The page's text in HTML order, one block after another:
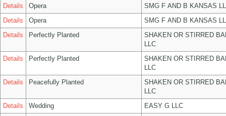
Details
Opera
SMG F AND B KANSAS
Details
Opera
SMG F AND B KANSAS
Details
Perfectly Planted
SHAKEN OR STIRRED
LLC
Details
Perfectly Planted
SHAKEN OR STIRRED
LLC
Details
Peacefully Planted
SHAKEN OR STIRRED
LLC
Details
Wedding
EASY G LLC